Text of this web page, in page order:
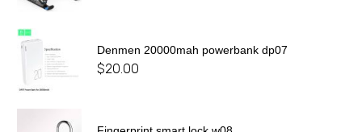
Denmen 20000mah powerbank dp07
$20.00